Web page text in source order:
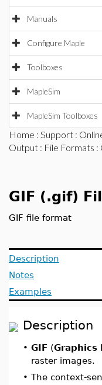
Manuals
Configure Maple
Toolboxes
MapleSim
MapleSim Toolboxes
Home : Support :
Output : File Formats :
GIF (.gif)
GIF file format
Description
Notes
Examples
Description
• GIF (Graphics
raster images.
• The context-